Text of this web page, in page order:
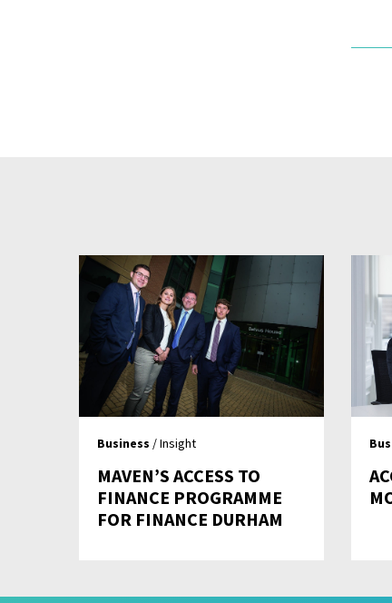
Business / Insight
MAVEN’S ACCESS TO
FINANCE PROGRAMME
FOR FINANCE DURHAM